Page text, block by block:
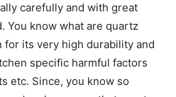
carefully and with great
You know what are quartz
for its very high durability and
specific harmful factors
etc. Since, you know so